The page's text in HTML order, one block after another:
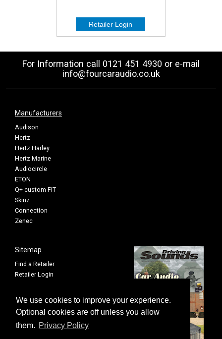
We use cookies to improve your experience.
Optional cookies are off unless you allow
them. Privacy Policy
For Information call 0121 451 4930 or e-mail
info@fourcaraudio.co.uk
Manufacturers
Audison
Hertz
Hertz Harley
Hertz Marine
Audiocircle
ETON
Q+ custom FIT
Skinz
Connection
Zenec
Sitemap
Find a Retailer
Retailer Login
Cookie Settings